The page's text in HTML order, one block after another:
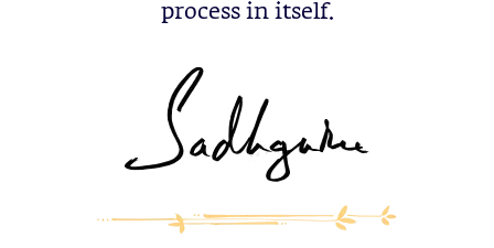
process in itself.